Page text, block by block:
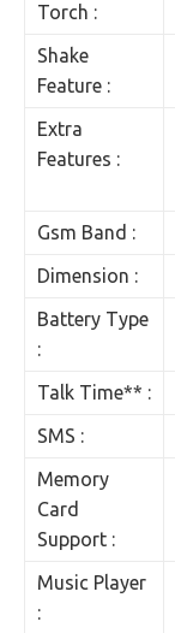
Torch :
Shake
Feature :
Extra
Features :
Gsm Band :
Dimension :
Battery Type
:
Talk Time** :
SMS :
Memory
Card
Support :
Music Player
: